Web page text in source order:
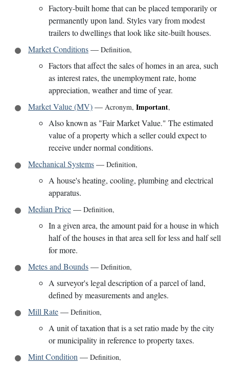
Factory-built home that can be placed temporarily or
permanently upon land. Styles vary from modest
trailers to dwellings that look like site-built houses.
Market Conditions— Definition,
Factors that affect the sales of homes in an area, such
as interest rates, the unemployment rate, home
appreciation, weather and time of year.
Market Value (MV)— Acronym, Important,
Also known as "Fair Market Value." The estimated
value of a property which a seller could expect to
receive under normal conditions.
Mechanical Systems— Definition,
A house's heating, cooling, plumbing and electrical
apparatus.
Median Price— Definition,
In a given area, the amount paid for a house in which
half of the houses in that area sell for less and half sell
for more.
Metes and Bounds— Definition,
A surveyor's legal description of a parcel of land,
defined by measurements and angles.
Mill Rate— Definition,
A unit of taxation that is a set ratio made by the city
or municipality in reference to property taxes.
Mint Condition — Definition,